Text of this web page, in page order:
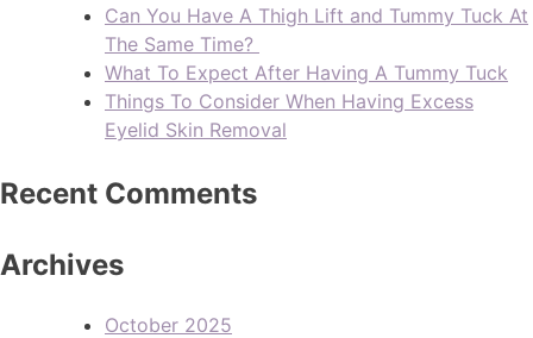
Can You Have A Thigh Lift and Tummy Tuck At
The Same Time?
What To Expect After Having A Tummy Tuck
Things To Consider When Having Excess
Eyelid Skin Removal
Recent Comments
Archives
October 2025